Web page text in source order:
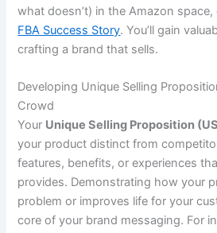
what doesn’t) in the Amazon
FBA Success Story. You’ll gain
crafting a brand that sells.
Developing Unique Selling
Crowd
Your Unique Selling Proposition
your product distinct from
features, benefits, or experiences
provides. Demonstrating how your
problem or improves life for your
core of your brand messaging. For